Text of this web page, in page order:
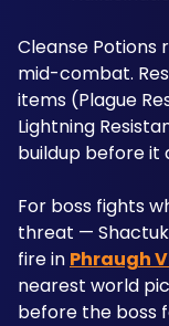
Cleanse
mid-combat.
items (Plague
Lightning
buildup before it
For boss fights
threat —
fire in Phraugh
nearest world
before the boss